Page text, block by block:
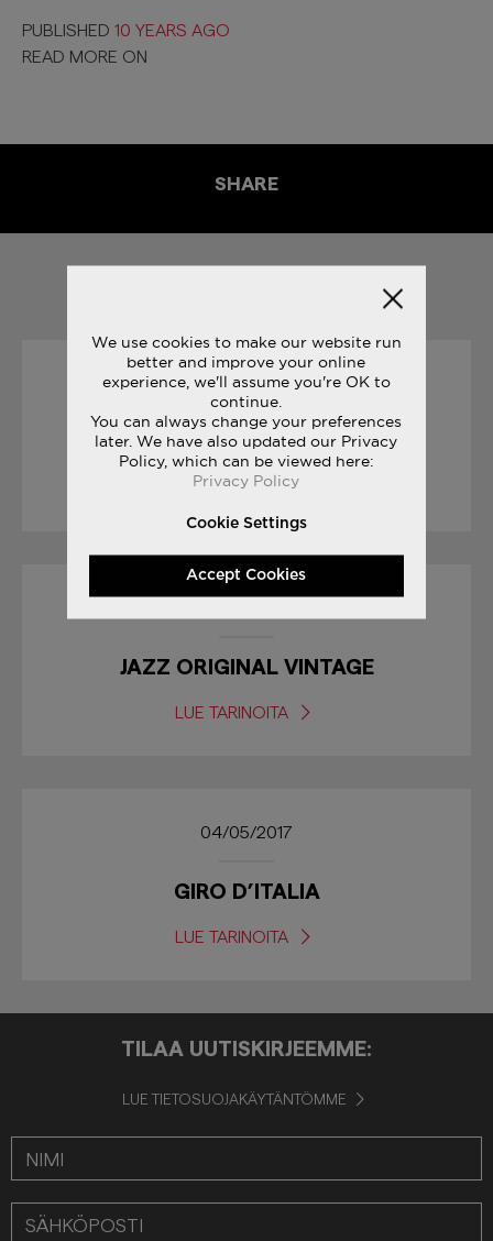
PUBLISHED 10 YEARS AGO
READ MORE ON
SHARE
15/03/2017
YOUR FIRST MARATHON
LUE TARINOITA
JAZZ ORIGINAL VINTAGE
LUE TARINOITA
04/05/2017
GIRO D’ITALIA
LUE TARINOITA
TILAA UUTISKIRJEEMME:
LUE TIETOSUOJAKÄYTÄNTÖMME
We use cookies to make our website run
better and improve your online
experience, we'll assume you're OK to
continue.
You can always change your preferences
later. We have also updated our Privacy
Policy, which can be viewed here:
Privacy Policy
Cookie Settings
Accept Cookies